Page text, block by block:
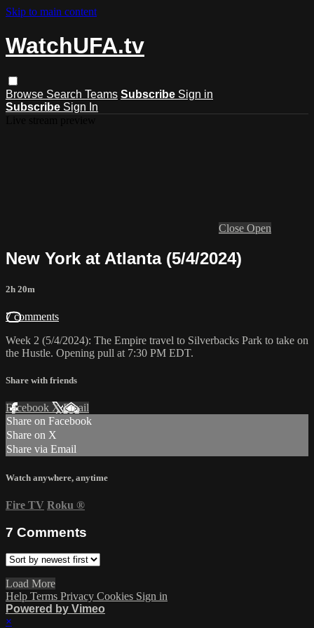
Skip to main content
WatchUFA.tv
Browse Search Teams Subscribe Sign in
Subscribe Sign In
Close Open
New York at Atlanta (5/4/2024)
2h 20m
7 comments
Week 2 (5/4/2024): The Empire travel to Silverbacks Park to take on
the Hustle. Opening pull at 7:30 PM EDT.
Share with friends
Facebook XEmail
Share on Facebook
Share on X
Share via Email
Watch anywhere, anytime
Fire TV Roku ®
7 Comments
Load More
Help Terms Privacy Cookies Sign in
Powered by Vimeo
×